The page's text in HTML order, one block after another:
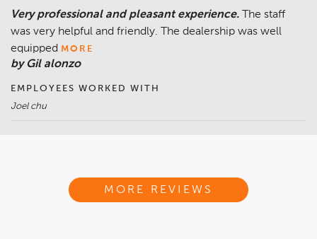
Very professional and pleasant experience. The staff
was very helpful and friendly. The dealership was well
equipped MORE
by Gil alonzo
EMPLOYEES WORKED WITH
Joel chu
MORE REVIEWS